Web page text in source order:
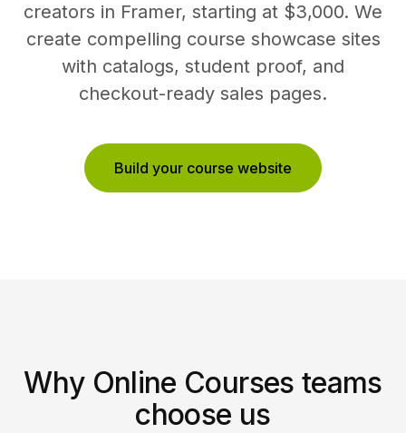
creators in Framer, starting at $3,000. We
create compelling course showcase sites
with catalogs, student proof, and
checkout-ready sales pages.
Build your course website
Why Online Courses teams
choose us